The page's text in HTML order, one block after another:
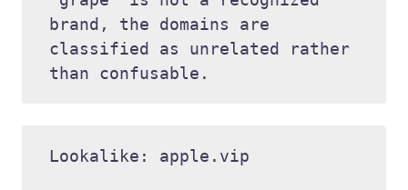
brand, the domains are
classified as unrelated rather
Lookalike: apple.vip